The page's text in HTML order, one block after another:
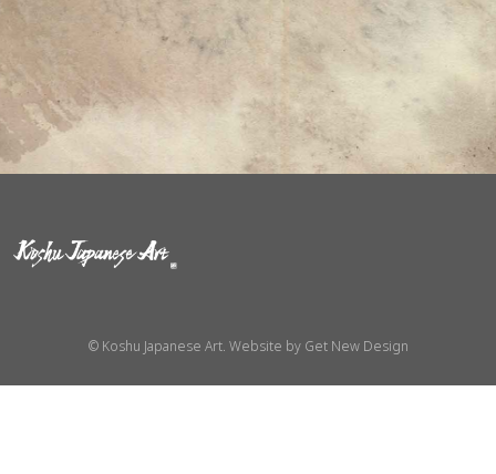
© Koshu Japanese Art. Website by Get New Design